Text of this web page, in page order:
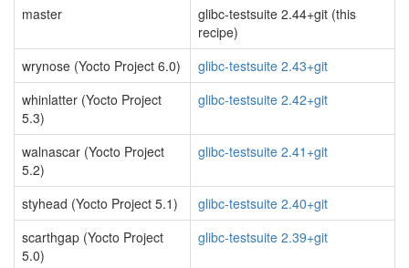
master
glibc-testsuite 2.44+git (this
recipe)
wrynose (Yocto Project 6.0)
glibc-testsuite 2.43+git
whinlatter (Yocto Project
5.3)
glibc-testsuite 2.42+git
walnascar (Yocto Project
5.2)
glibc-testsuite 2.41+git
styhead (Yocto Project 5.1)
glibc-testsuite 2.40+git
scarthgap (Yocto Project
5.0)
glibc-testsuite 2.39+git